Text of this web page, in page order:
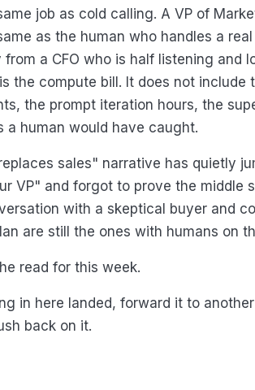
job as cold calling. A VP of
as the human who handles a
from a CFO who is half listening and
the compute bill. It does not
the prompt iteration hours, the
a human would have caught.
sales" narrative has quietly
VP" and forgot to prove the middle
with a skeptical buyer and
are still the ones with humans on
read for this week.
in here landed, forward it to
back on it.